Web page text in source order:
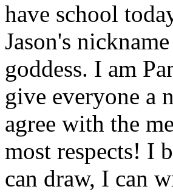
have school
Jason's
goddess. I am
give everyone a
agree with the
most respects! I
can draw, I can